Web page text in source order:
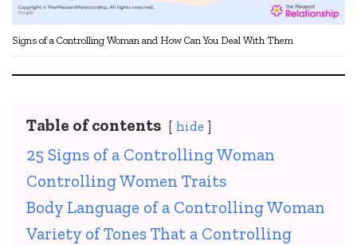
Signs of a Controlling Woman and How Can You Deal With Them
Table of contents hide
25 Signs of a Controlling Woman
Controlling Women Traits
Body Language of a Controlling Woman
Variety of Tones That a Controlling